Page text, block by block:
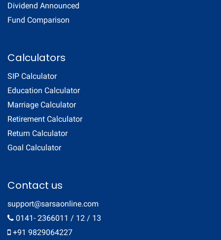
Dividend Announced
Fund Comparison
Calculators
SIP Calculator
Education Calculator
Marriage Calculator
Retirement Calculator
Return Calculator
Goal Calculator
Contact us
support@sarsaonline.com
0141- 2366011 / 12 / 13
+91 9829064227